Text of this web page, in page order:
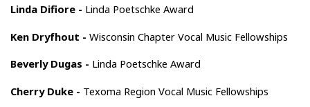
Linda Difiore - Linda Poetschke Award
Ken Dryfhout - Wisconsin Chapter Vocal Music Fellowships
Beverly Dugas - Linda Poetschke Award
Cherry Duke - Texoma Region Vocal Music Fellowships